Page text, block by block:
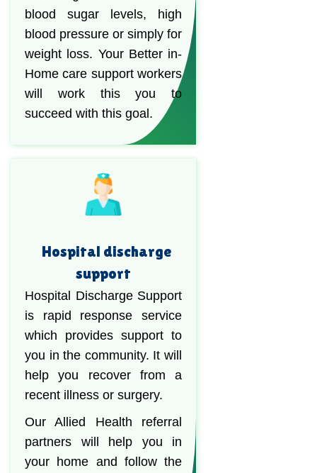
blood sugar levels, high
blood pressure or simply for
weight loss. Your Better in-
Home care support workers
will work this you to
succeed with this goal.
Hospital discharge
support
Hospital Discharge Support
is rapid response service
which provides support to
you in the community. It will
help you recover from a
recent illness or surgery.
Our Allied Health referral
partners will help you in
your home and follow the